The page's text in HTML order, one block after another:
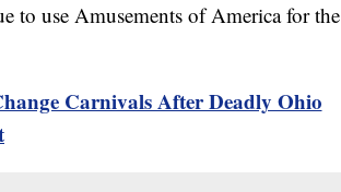
to use Amusements of America for the
Carnivals After Deadly Ohio